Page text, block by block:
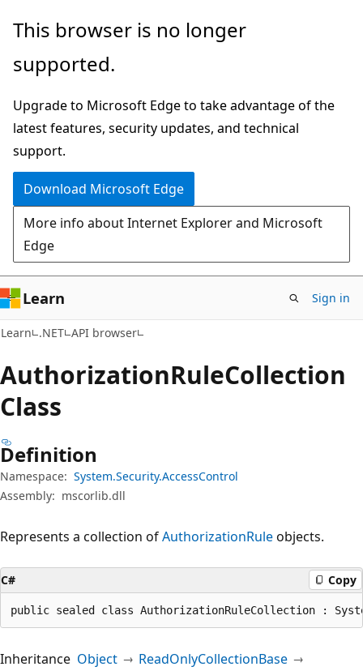
Skip
main
Skip
in-
navigation
Skip
Ask
chat
experience
This browser is no longer
supported.
Upgrade to Microsoft Edge to take advantage of the
latest features, security updates, and technical
support.
Download Microsoft Edge
More info about Internet Explorer and Microsoft
Edge
Learn Sign in
Learn .NET API browser
AuthorizationRuleCollection
Class
Definition
Namespace: System.Security.AccessControl
Assembly: mscorlib.dll
Represents a collection ofAuthorizationRuleobjects.
C# Copy
public sealed class AuthorizationRuleCollection :
Inheritance Object
ReadOnlyCollectionBase